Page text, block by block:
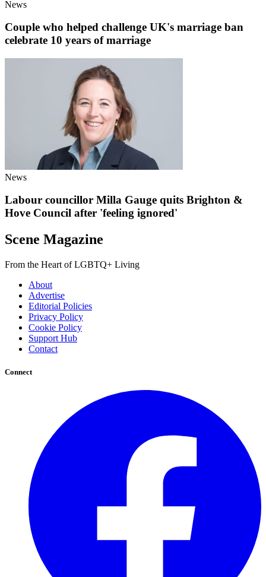
News
Couple who helped challenge UK's marriage ban
celebrate 10 years of marriage
News
Labour councillor Milla Gauge quits Brighton &
Hove Council after 'feeling ignored'
Scene Magazine
From the Heart of LGBTQ+ Living
About
Advertise
Editorial Policies
Privacy Policy
Cookie Policy
Support Hub
Contact
Connect